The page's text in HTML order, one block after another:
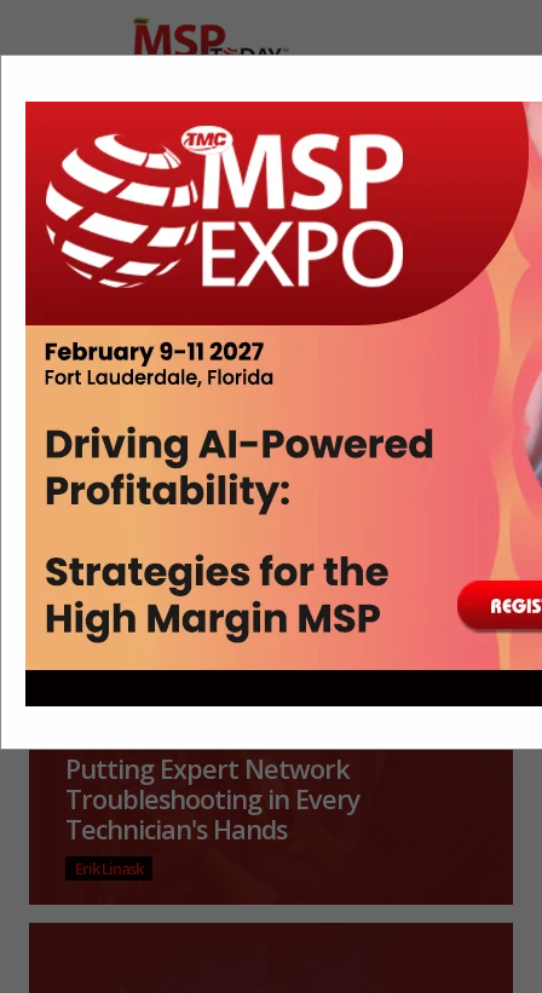
Free Ticketing Is Lowering the
Barrier to Building a Professional
MSP
Erik Linask
Putting Expert Network
Troubleshooting in Every
Technician's Hands
Erik Linask